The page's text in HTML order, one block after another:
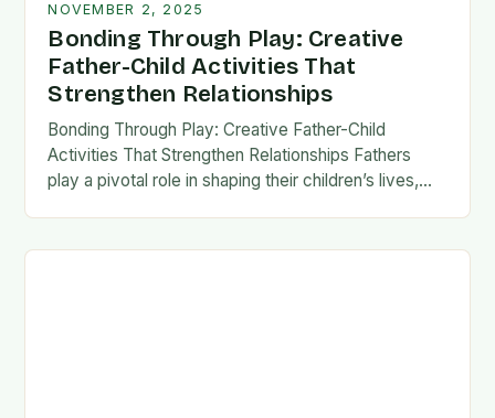
NOVEMBER 2, 2025
Bonding Through Play: Creative
Father-Child Activities That
Strengthen Relationships
Bonding Through Play: Creative Father-Child
Activities That Strengthen Relationships Fathers
play a pivotal role in shaping their children’s lives,